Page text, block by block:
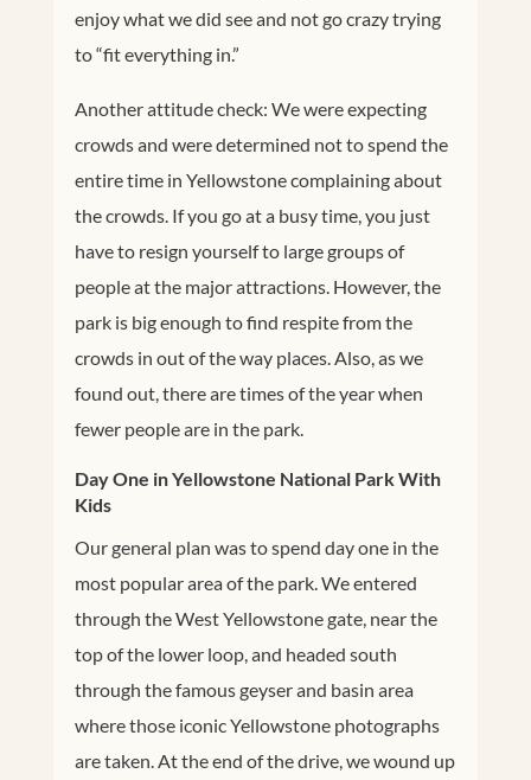
enjoy what we did see and not go crazy trying
to “fit everything in.”
Another attitude check: We were expecting
crowds and were determined not to spend the
entire time in Yellowstone complaining about
the crowds. If you go at a busy time, you just
have to resign yourself to large groups of
people at the major attractions. However, the
park is big enough to find respite from the
crowds in out of the way places. Also, as we
found out, there are times of the year when
fewer people are in the park.
Day One in Yellowstone National Park With
Kids
Our general plan was to spend day one in the
most popular area of the park. We entered
through the West Yellowstone gate, near the
top of the lower loop, and headed south
through the famous geyser and basin area
where those iconic Yellowstone photographs
are taken. At the end of the drive, we wound up